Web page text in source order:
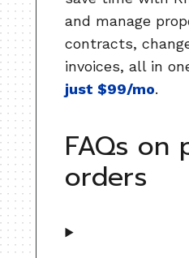
and manage
contracts,
invoices, all in
just $99/mo.
FAQs on
orders